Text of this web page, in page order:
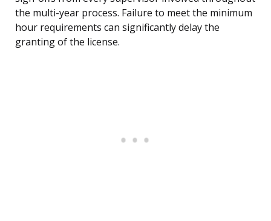
the multi-year process. Failure to meet the minimum
hour requirements can significantly delay the
granting of the license.